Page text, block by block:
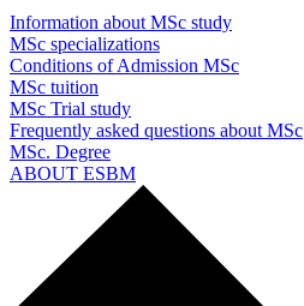
Information about MSc study
MSc specializations
Conditions of Admission MSc
MSc tuition
MSc Trial study
Frequently asked questions about MSc
MSc. Degree
ABOUT ESBM